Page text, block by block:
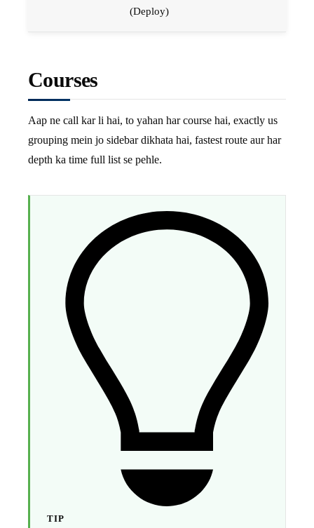
(Deploy)
Courses
Aap ne call kar li hai, to yahan har course hai, exactly us
grouping mein jo sidebar dikhata hai, fastest route aur har
depth ka time full list se pehle.
TIP